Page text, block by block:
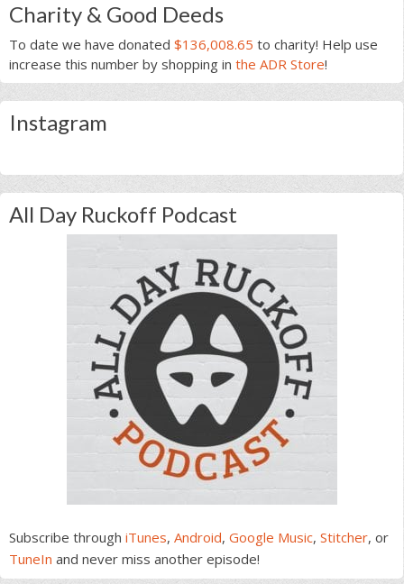
Charity & Good Deeds
To date we have donated $136,008.65 to charity! Help use
increase this number by shopping in the ADR Store!
Instagram
All Day Ruckoff Podcast
Subscribe through iTunes, Android, Google Music, Stitcher, or
TuneIn and never miss another episode!